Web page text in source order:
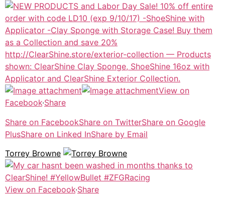
View on
Facebook·Share
Share on FacebookShare on TwitterShare on Google
PlusShare on Linked InShare by Email
Torrey Browne
View on Facebook·Share